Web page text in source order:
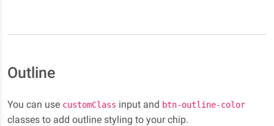
Outline
You can use customClass input and btn-outline-color
classes to add outline styling to your chip.